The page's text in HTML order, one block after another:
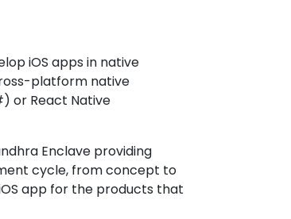
iOS apps in native
platform native
or React Native
Enclave providing
cycle, from concept to
app for the products that